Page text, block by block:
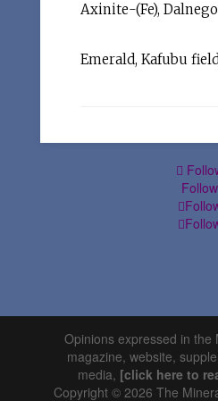
Axinite-(Fe),
Emerald, Kafubu
Follow
Opinions expressed in the
magazine, website,
media, [click here to
Copyright © 2026 The